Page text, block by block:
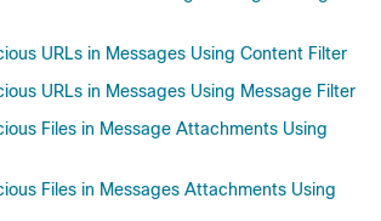
URLs in Messages Using Content Filter
URLs in Messages Using Message Filter
Files in Message Attachments Using
Files in Messages Attachments Using